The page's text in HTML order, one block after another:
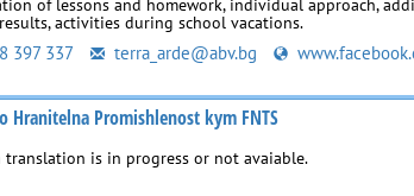
of lessons and homework, individual approach,
activities during school vacations.
397 337 terra_arde@abv.bg
Hranitelna Promishlenost kym FNTS
translation is in progress or not avaiable.